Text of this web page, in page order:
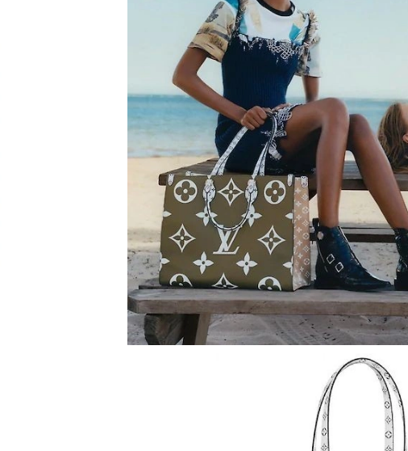
Just Sold: Kyle from Kansas City on May 11, 2026 at 1:31 PM.
Just Sold: Liam from Miami on Aug 02, 2026 at 1:27 PM.
Just Sold: Helen from Orlando on Jul 30, 2026 at 8:52 PM.
Just Sold: Vince from Phoenix on Jun 05, 2026 at 11:15 PM.
Just Sold: Helen from Salt Lake City on Jun 21, 2026 at 1:11 PM.
Just Sold: Adam from Seattle on Jun 12, 2026 at 2:44 PM.
Just Sold: Peter from Dallas on May 26, 2026 at 9:37 PM.
Just Sold: Ella from Los Angeles on May 30, 2026 at 8:28 AM.
Just Sold: Becky from Boston on May 10, 2026 at 12:08 PM.
Just Sold: Megan from Kansas City on Jul 15, 2026 at 5:56 PM.